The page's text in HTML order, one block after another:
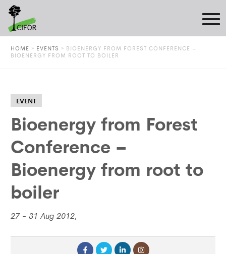
HOME » EVENTS » BIOENERGY FROM FOREST CONFERENCE –
BIOENERGY FROM ROOT TO BOILER
EVENT
Bioenergy from Forest
Conference –
Bioenergy from root to
boiler
27 - 31 Aug 2012,